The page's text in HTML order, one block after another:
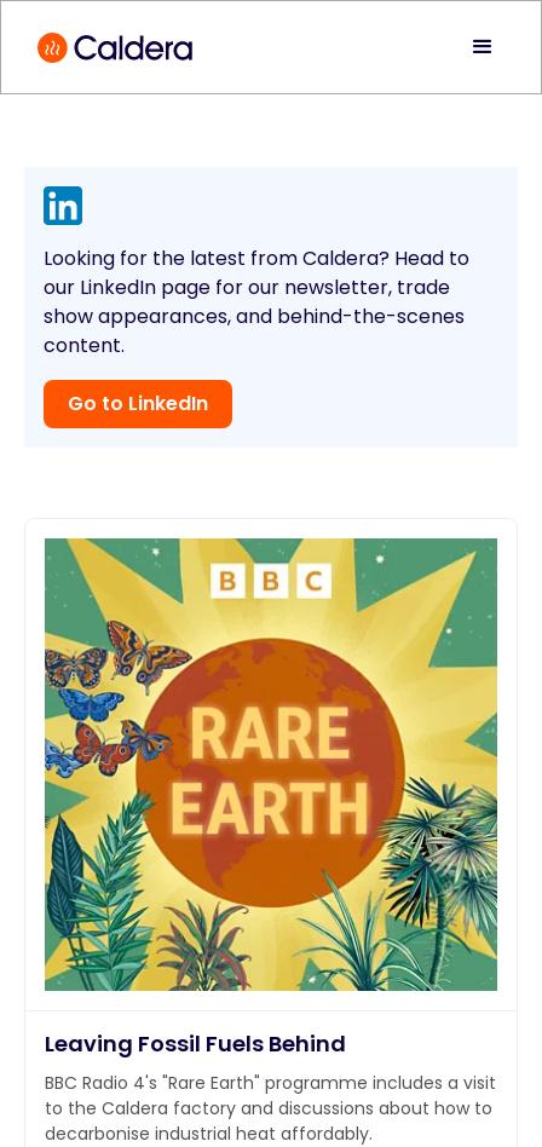
Looking for the latest from Caldera? Head to
our LinkedIn page for our newsletter, trade
show appearances, and behind-the-scenes
content.
Go to LinkedIn
Leaving Fossil Fuels Behind
BBC Radio 4's "Rare Earth" programme includes a visit
to the Caldera factory and discussions about how to
decarbonise industrial heat affordably.